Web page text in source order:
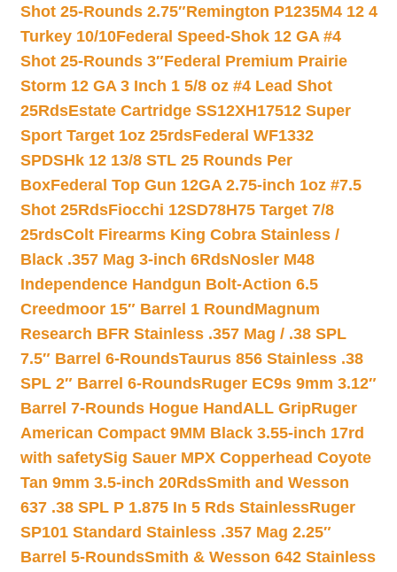
Shot 25-Rounds 2.75″Remington P1235M4 12 4
Turkey 10/10Federal Speed-Shok 12 GA #4
Shot 25-Rounds 3″Federal Premium Prairie
Storm 12 GA 3 Inch 1 5/8 oz #4 Lead Shot
25RdsEstate Cartridge SS12XH17512 Super
Sport Target 1oz 25rdsFederal WF1332
SPDSHk 12 13/8 STL 25 Rounds Per
BoxFederal Top Gun 12GA 2.75-inch 1oz #7.5
Shot 25RdsFiocchi 12SD78H75 Target 7/8
25rdsColt Firearms King Cobra Stainless /
Black .357 Mag 3-inch 6RdsNosler M48
Independence Handgun Bolt-Action 6.5
Creedmoor 15″ Barrel 1 Round Magnum
Research BFR Stainless .357 Mag / .38 SPL
7.5″ Barrel 6-RoundsTaurus 856 Stainless .38
SPL 2″ Barrel 6-RoundsRuger EC9s 9mm 3.12″
Barrel 7-Rounds Hogue HandALL GripRuger
American Compact 9MM Black 3.55-inch 17rd
with safetySig Sauer MPX Copperhead Coyote
Tan 9mm 3.5-inch 20RdsSmith and Wesson
637 .38 SPL P 1.875 In 5 Rds StainlessRuger
SP101 Standard Stainless .357 Mag 2.25″
Barrel 5-RoundsSmith & Wesson 642 Stainless